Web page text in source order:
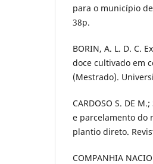
para o município
38p.
BORIN, A. L. D. C.
doce cultivado em
(Mestrado).
CARDOSO S. DE
e parcelamento do
plantio direto.
COMPANHIA